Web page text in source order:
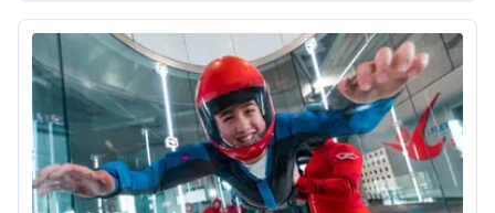
Indoor skydiving near Dallas